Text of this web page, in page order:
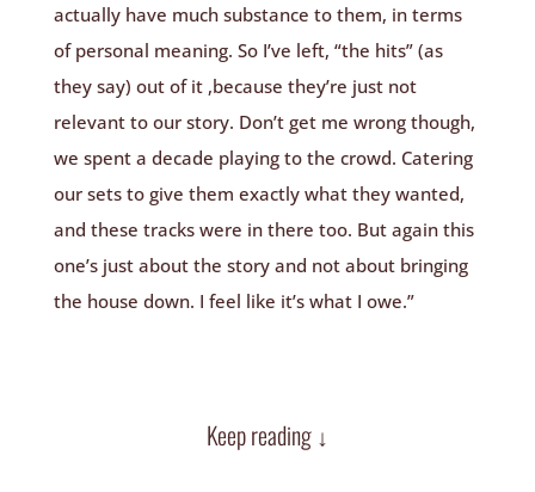
actually have much substance to them, in terms
of personal meaning. So I’ve left, “the hits” (as
they say) out of it ,because they’re just not
relevant to our story. Don’t get me wrong though,
we spent a decade playing to the crowd. Catering
our sets to give them exactly what they wanted,
and these tracks were in there too. But again this
one’s just about the story and not about bringing
the house down. I feel like it’s what I owe.”
Keep reading ↓